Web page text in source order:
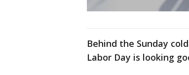
Behind the Sunday
Labor Day is looking